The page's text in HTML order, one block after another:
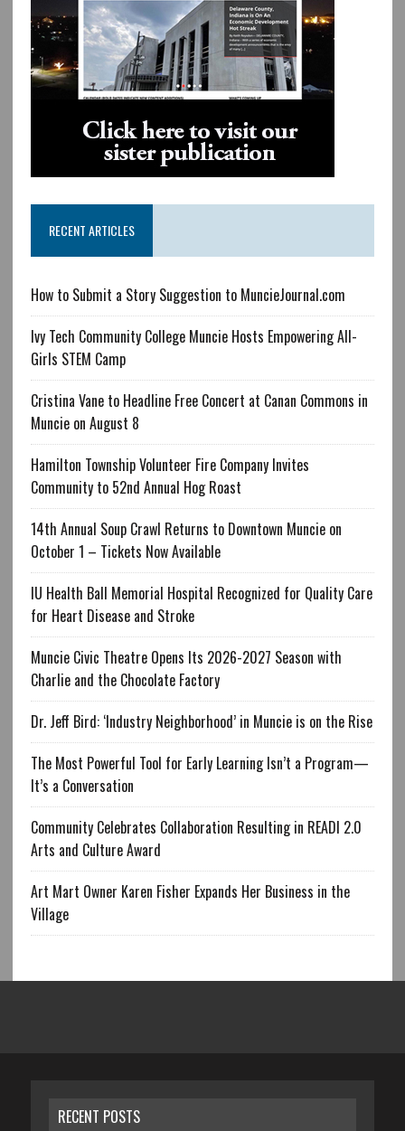
RECENT ARTICLES
How to Submit a Story Suggestion to MuncieJournal.com
Ivy Tech Community College Muncie Hosts Empowering All-
Girls STEM Camp
Cristina Vane to Headline Free Concert at Canan Commons in
Muncie on August 8
Hamilton Township Volunteer Fire Company Invites
Community to 52nd Annual Hog Roast
14th Annual Soup Crawl Returns to Downtown Muncie on
October 1 – Tickets Now Available
IU Health Ball Memorial Hospital Recognized for Quality Care
for Heart Disease and Stroke
Muncie Civic Theatre Opens Its 2026-2027 Season with
Charlie and the Chocolate Factory
Dr. Jeff Bird: ‘Industry Neighborhood’ in Muncie is on the Rise
The Most Powerful Tool for Early Learning Isn’t a Program—
It’s a Conversation
Community Celebrates Collaboration Resulting in READI 2.0
Arts and Culture Award
Art Mart Owner Karen Fisher Expands Her Business in the
Village
RECENT POSTS